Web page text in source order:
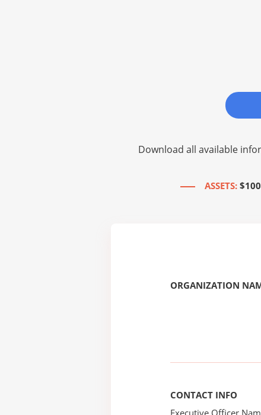
Download all available
ASSETS:
ORGANIZATION
CONTACT INFO
Executive Officer